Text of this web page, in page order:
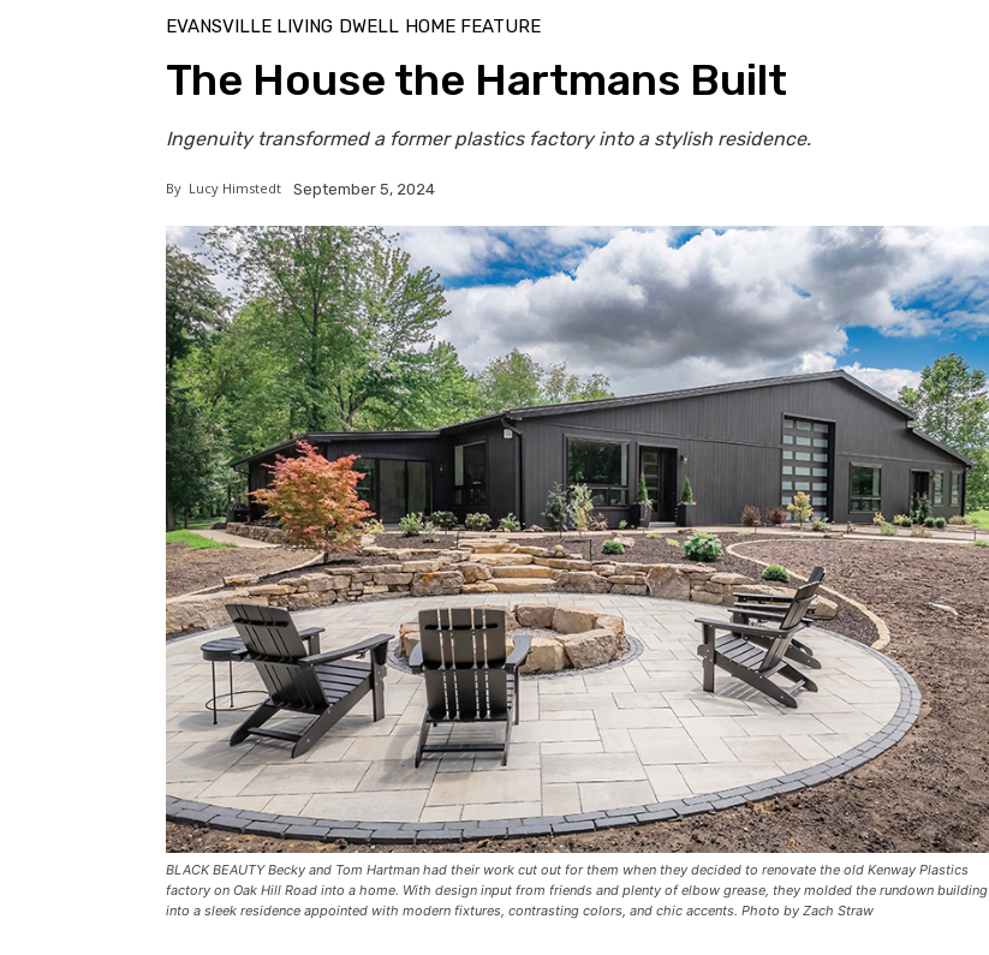
EVANSVILLE LIVING DWELL HOME FEATURE
The House the Hartmans Built
Ingenuity transformed a former plastics factory into a stylish residence.
By Lucy Himstedt September 5, 2024
BLACK BEAUTY Becky and Tom Hartman had their work cut out for them when they decided to renovate the old Kenway Plastics
factory on Oak Hill Road into a home. With design input from friends and plenty of elbow grease, they molded the rundown building
into a sleek residence appointed with modern fixtures, contrasting colors, and chic accents. Photo by Zach Straw